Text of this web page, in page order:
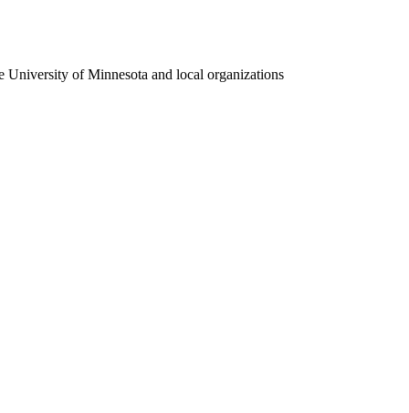
University of Minnesota and local organizations